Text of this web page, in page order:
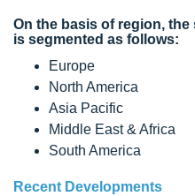
On the basis of region,
is segmented as follows:
Europe
North America
Asia Pacific
Middle East & Africa
South America
Recent Developments